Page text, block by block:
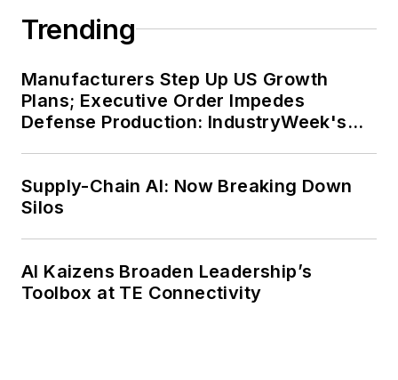
Trending
Manufacturers Step Up US Growth
Plans; Executive Order Impedes
Defense Production: IndustryWeek's
Supply-Chain AI: Now Breaking Down
Silos
AI Kaizens Broaden Leadership’s
Toolbox at TE Connectivity